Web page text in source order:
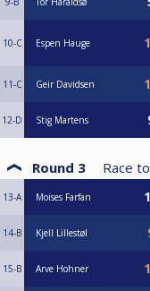
10-C Espen Hauge
11-C Geir Davidsen
12-D Stig Martens
Round 3 Race to
13-A Moises Farfan
14-B Kjell Lillestøl
15-B Arve Hohner